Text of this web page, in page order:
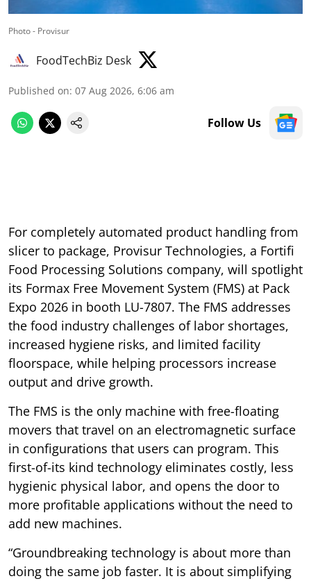
Photo - Provisur
FoodTechBiz Desk
Published on: 07 Aug 2026, 6:06 am
Follow Us
For completely automated product handling from
slicer to package, Provisur Technologies, a Fortifi
Food Processing Solutions company, will spotlight
its Formax Free Movement System (FMS) at Pack
Expo 2026 in booth LU-7807. The FMS addresses
the food industry challenges of labor shortages,
increased hygiene risks, and limited facility
floorspace, while helping processors increase
output and drive growth.
The FMS is the only machine with free-floating
movers that travel on an electromagnetic surface
in configurations that users can program. This
first-of-its kind technology eliminates costly, less
hygienic physical labor, and opens the door to
more profitable applications without the need to
add new machines.
“Groundbreaking technology is about more than
doing the same job faster. It is about simplifying